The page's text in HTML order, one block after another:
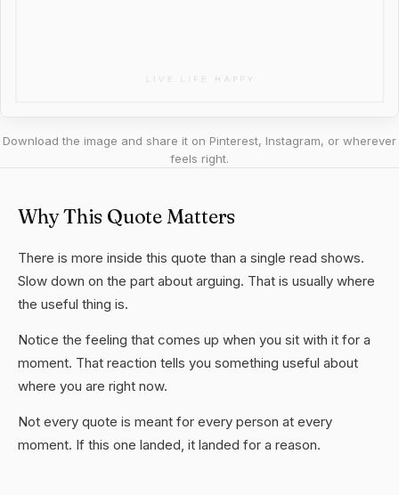
Download the image and share it on Pinterest, Instagram, or wherever
feels right.
Why This Quote Matters
There is more inside this quote than a single read shows.
Slow down on the part about arguing. That is usually where
the useful thing is.
Notice the feeling that comes up when you sit with it for a
moment. That reaction tells you something useful about
where you are right now.
Not every quote is meant for every person at every
moment. If this one landed, it landed for a reason.